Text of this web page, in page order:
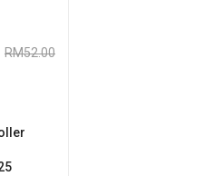
RM52.00